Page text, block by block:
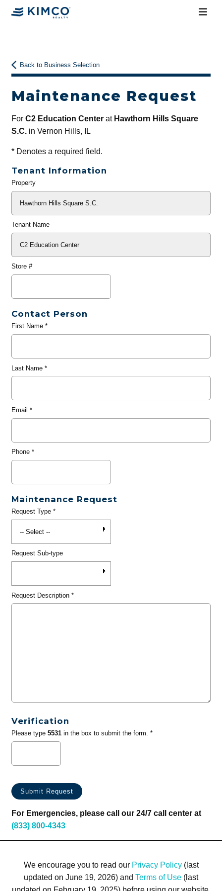
Back to Business Selection
Maintenance Request
For C2 Education Centerat Hawthorn Hills Square
S.C.in Vernon Hills, IL
*Denotes a required field.
Tenant Information
General
Property
Tenant Name
Store #
Contact Person
First Name*
Last Name*
Email *
Phone*
Maintenance Request
Request Type*
Request Sub-type
Request Description*
Verification
Please type 5531in the box to submit the form. *
For Emergencies, please call our 24/7 call center at
(833) 800-4343
We encourage you to read our Privacy Policy(last
updated on June 19, 2026) and Terms of Use (last